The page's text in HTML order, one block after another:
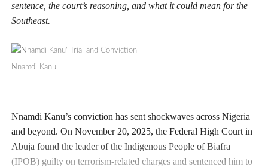
sentence, the court’s reasoning, and what it could mean for the
Southeast.
Nnamdi Kanu
Nnamdi Kanu’s conviction has sent shockwaves across Nigeria
and beyond. On November 20, 2025, the Federal High Court in
Abuja found the leader of the Indigenous People of Biafra
(IPOB) guilty on terrorism-related charges and sentenced him to